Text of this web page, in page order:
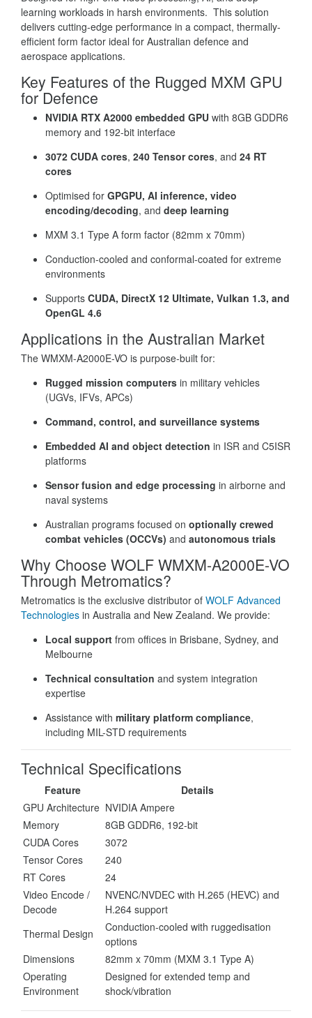
learning workloads in harsh environments. This solution
delivers cutting-edge performance in a compact, thermally-
efficient form factor ideal for Australian defence and
aerospace applications.
Key Features of the Rugged MXM GPU
for Defence
NVIDIA RTX A2000 embedded GPU with 8GB GDDR6
memory and 192-bit interface
3072 CUDA cores, 240 Tensor cores, and 24 RT
cores
Optimised for GPGPU, AI inference, video
encoding/decoding, and deep learning
MXM 3.1 Type A form factor (82mm x 70mm)
Conduction-cooled and conformal-coated for extreme
environments
Supports CUDA, DirectX 12 Ultimate, Vulkan 1.3, and
OpenGL 4.6
Applications in the Australian Market
The WMXM-A2000E-VO is purpose-built for:
Rugged mission computers in military vehicles
(UGVs, IFVs, APCs)
Command, control, and surveillance systems
Embedded AI and object detection in ISR and C5ISR
platforms
Sensor fusion and edge processing in airborne and
naval systems
Australian programs focused on optionally crewed
combat vehicles (OCCVs) and autonomous trials
Why Choose WOLF WMXM-A2000E-VO
Through Metromatics?
Metromatics is the exclusive distributor of WOLF Advanced
Technologies in Australia and New Zealand. We provide:
Local support from offices in Brisbane, Sydney, and
Melbourne
Technical consultation and system integration
expertise
Assistance with military platform compliance,
including MIL-STD requirements
Technical Specifications
Feature
Details
GPU Architecture NVIDIA Ampere
Memory
8GB GDDR6, 192-bit
CUDA Cores
3072
Tensor Cores
240
RT Cores
24
Video Encode /
Decode
NVENC/NVDEC with H.265 (HEVC) and
H.264 support
Thermal Design
Conduction-cooled with ruggedisation
options
Dimensions
82mm x 70mm (MXM 3.1 Type A)
Operating
Environment
Designed for extended temp and
shock/vibration